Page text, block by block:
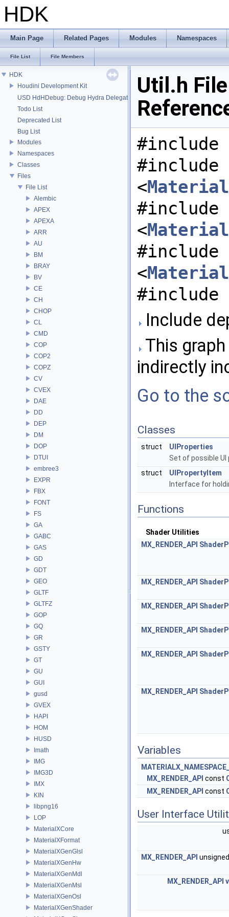
HDK
Main Page Related Pages Modules Namespaces
File List File Members
HDK
Houdini Development Kit
USD HdHDebug: Debug Hydra Delegate
Todo List
Deprecated List
Bug List
Modules
Namespaces
Classes
Files
File List
Alembic
APEX
APEXA
ARR
AU
BM
BRAY
BV
CE
CH
CHOP
CL
CMD
COP
COP2
COPZ
CV
CVEX
DAE
DD
DEP
DM
DOP
DTUI
embree3
EXPR
FBX
FONT
FS
GA
GABC
GAS
GD
GDT
GEO
GLTF
GLTFZ
GOP
GQ
GR
GSTY
GT
GU
GUI
gusd
GVEX
HAPI
HOM
HUSD
Imath
IMG
IMG3D
IMX
KIN
libpng16
LOP
MaterialXCore
MaterialXFormat
MaterialXGenGlsl
MaterialXGenHw
MaterialXGenMdl
MaterialXGenMsl
MaterialXGenOsl
MaterialXGenShader
Util.h File
#include
#include
<
#include
<
#include
<
#include
Include
This
indirectly
Go to the
Classes
struct
UIProperties
Set of possible
struct
UIPropertyItem
Interface for
Functions
Shader Utilities
MX_RENDER_API
MX_RENDER_API
MX_RENDER_API
MX_RENDER_API
MX_RENDER_API
MX_RENDER_API
Variables
MX_RENDER_API const
MX_RENDER_API const
User Interface
MX_RENDER_API
MX_RENDER_API